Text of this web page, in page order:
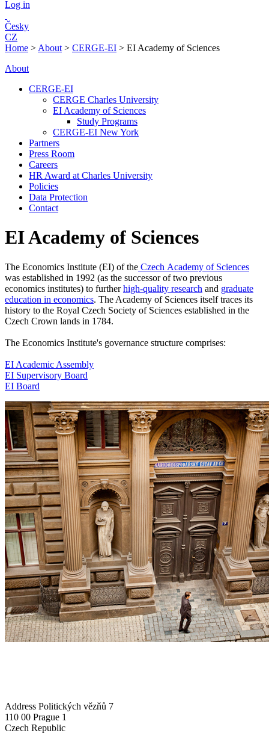
Log in
Česky
CZ
Home > About > CERGE-EI > EI Academy of Sciences
About
CERGE-EI
CERGE Charles University
EI Academy of Sciences
Study Programs
CERGE-EI New York
Partners
Press Room
Careers
HR Award at Charles University
Policies
Data Protection
Contact
EI Academy of Sciences
The Economics Institute (EI) of the Czech Academy of Sciences
was established in 1992 (as the successor of two previous
economics institutes) to furtherhigh-quality research and graduate
education in economics. The Academy of Sciences itself traces its
history to the Royal Czech Society of Sciences established in the
Czech Crown lands in 1784.
The Economics Institute's governance structure comprises:
EI Academic Assembly
EI Supervisory Board
EI Board
Address Politických vězňů 7
110 00 Prague 1
Czech Republic